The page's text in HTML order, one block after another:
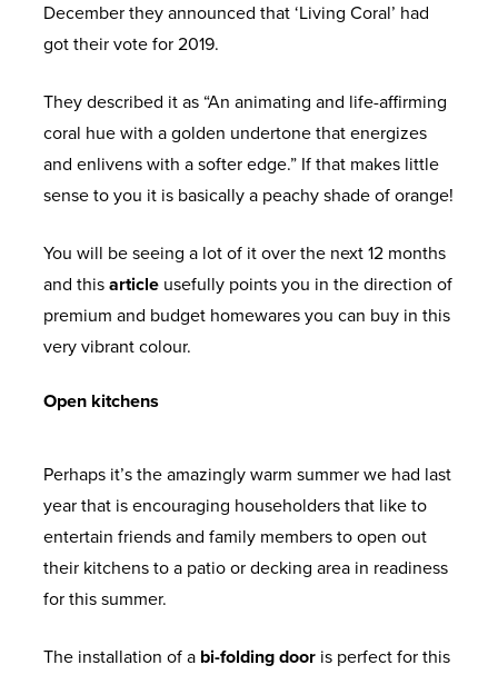
December they announced that ‘Living Coral’ had
got their vote for 2019.
They described it as “An animating and life-affirming
coral hue with a golden undertone that energizes
and enlivens with a softer edge.” If that makes little
sense to you it is basically a peachy shade of orange!
You will be seeing a lot of it over the next 12 months
and thisarticle usefully points you in the direction of
premium and budget homewares you can buy in this
very vibrant colour.
Open kitchens
Perhaps it’s the amazingly warm summer we had last
year that is encouraging householders that like to
entertain friends and family members to open out
their kitchens to a patio or decking area in readiness
for this summer.
The installation of a bi-folding door is perfect for this